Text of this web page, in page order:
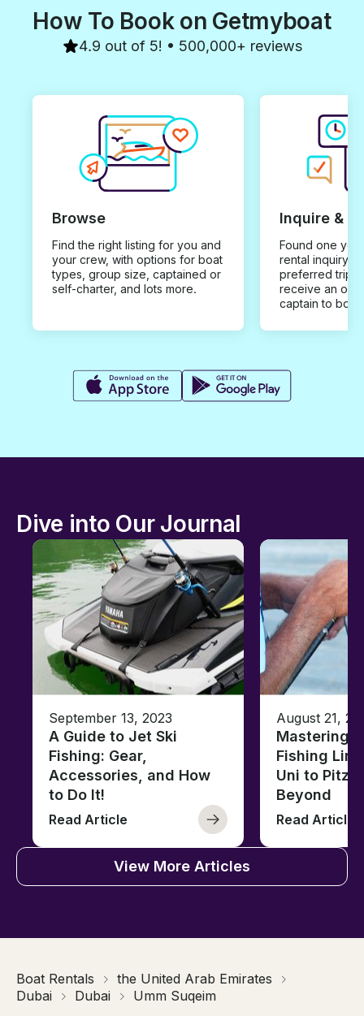
How To Book on Getmyboat
4.9 out of 5! • 500,000+ reviews
Browse
Find the right listing for you and
your crew, with options for boat
types, group size, captained or
self-charter, and lots more.
Inquire &
Found one you
rental inquiry
preferred trip
receive an
captain to
Dive into Our Journal
September 13, 2023
A Guide to Jet Ski
Fishing: Gear,
Accessories, and How
to Do It!
Read Article
August 21,
Mastering
Fishing
Uni to
Beyond
Read Article
View More Articles
Boat Rentals
the United Arab Emirates
Dubai
Dubai Umm Suqeim